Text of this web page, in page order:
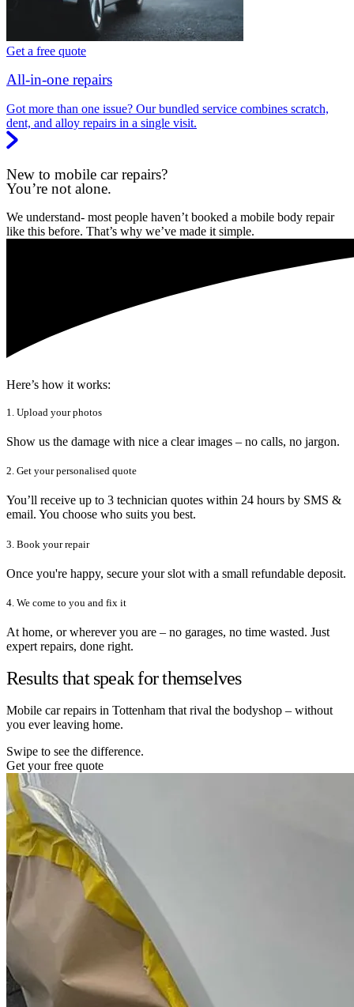
Get a free quote
All-in-one repairs
Got more than one issue? Our bundled service combines scratch,
dent, and alloy repairs in a single visit.
New to mobile car repairs?
You’re not alone.
We understand- most people haven’t booked a mobile body repair
like this before. That’s why we’ve made it simple.
Here’s how it works:
1. Upload your photos
Show us the damage with nice a clear images – no calls, no jargon.
2. Get your personalised quote
You’ll receive up to 3 technician quotes within 24 hours by SMS &
email. You choose who suits you best.
3. Book your repair
Once you're happy, secure your slot with a small refundable deposit.
4. We come to you and fix it
At home, or wherever you are – no garages, no time wasted. Just
expert repairs, done right.
Results that speak for themselves
Mobile car repairs in Tottenham that rival the bodyshop – without
you ever leaving home.
Swipe to see the difference.
Get your free quote